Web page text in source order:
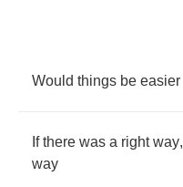
Would things be easier
If there was a right way,
way